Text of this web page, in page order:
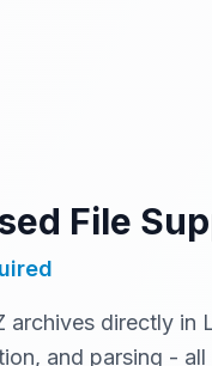
File
archives directly in
and parsing - all